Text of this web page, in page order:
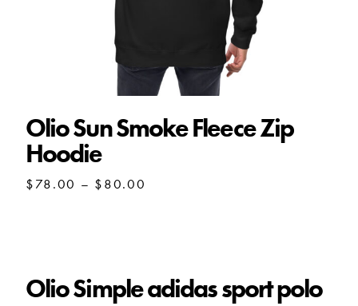
Olio Sun Smoke Fleece Zip
Hoodie
$78.00 – $80.00
Olio Simple adidas sport polo